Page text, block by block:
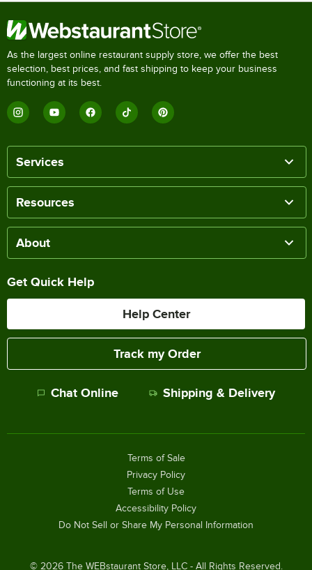
As the largest online restaurant supply store, we offer the best
selection, best prices, and fast shipping to keep your business
functioning at its best.
Services
Resources
About
Get Quick Help
Help Center
Track my Order
Chat Online Shipping & Delivery
© 2026The WEBstaurant Store, LLC - All Rights Reserved.
Terms of Sale
Privacy Policy
Terms of Use
Accessibility Policy
Do Not Sell or Share My Personal Information